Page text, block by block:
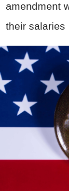
amendment
their salaries